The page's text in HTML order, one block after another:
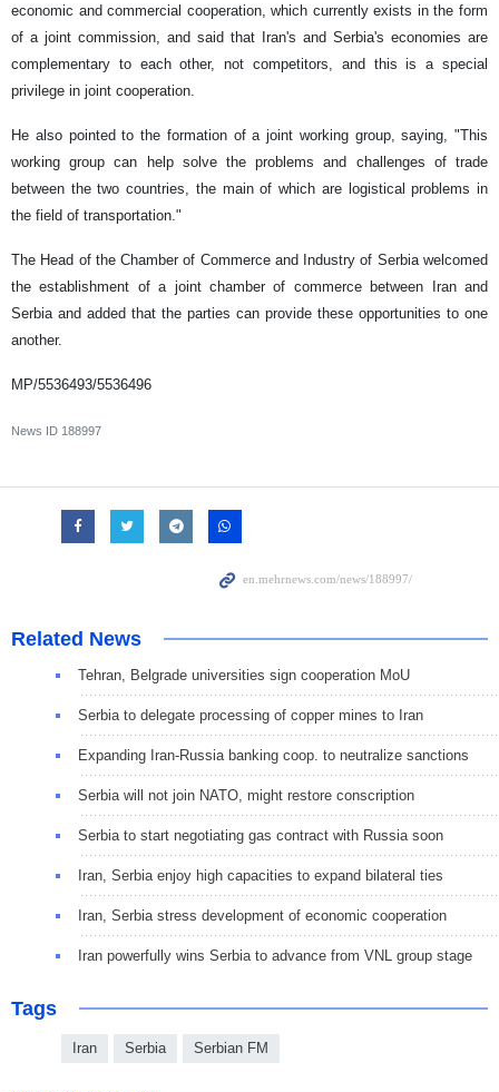
economic and commercial cooperation, which currently exists in the form
of a joint commission, and said that Iran's and Serbia's economies are
complementary to each other, not competitors, and this is a special
privilege in joint cooperation.
He also pointed to the formation of a joint working group, saying, "This
working group can help solve the problems and challenges of trade
between the two countries, the main of which are logistical problems in
the field of transportation."
The Head of the Chamber of Commerce and Industry of Serbia welcomed
the establishment of a joint chamber of commerce between Iran and
Serbia and added that the parties can provide these opportunities to one
another.
MP/5536493/5536496
News ID 188997
Related News
Tehran, Belgrade universities sign cooperation MoU
Serbia to delegate processing of copper mines to Iran
Expanding Iran-Russia banking coop. to neutralize sanctions
Serbia will not join NATO, might restore conscription
Serbia to start negotiating gas contract with Russia soon
Iran, Serbia enjoy high capacities to expand bilateral ties
Iran, Serbia stress development of economic cooperation
Iran powerfully wins Serbia to advance from VNL group stage
Tags
Iran Serbia Serbian FM